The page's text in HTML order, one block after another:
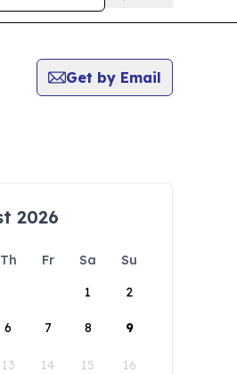
Get by Email
2026
Th Fr Sa
Su
1
2
6 7 8 9
13 14 15 16